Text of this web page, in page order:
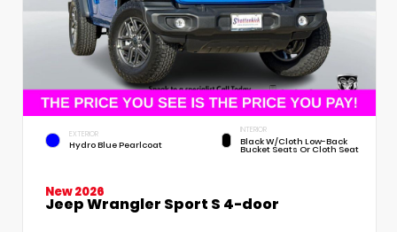
EXTERIOR
Hydro Blue Pearlcoat
INTERIOR
Black W/Cloth Low-Back
Bucket Seats Or Cloth Seat
New 2026
Jeep Wrangler Sport S 4-door